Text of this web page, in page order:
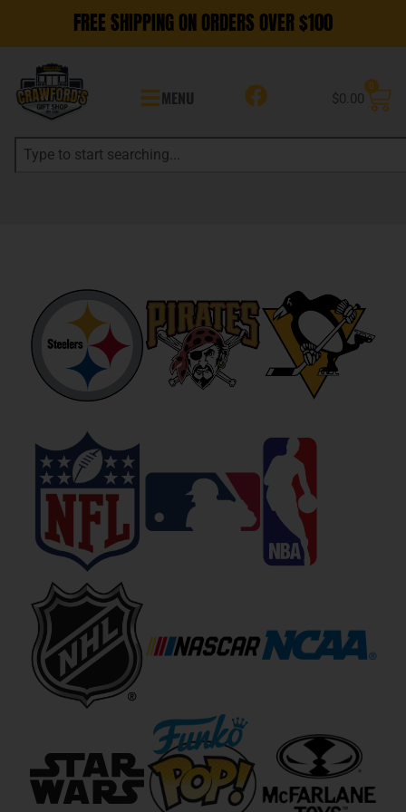
FREE SHIPPING ON ORDERS OVER $100
MENU $0.00
0